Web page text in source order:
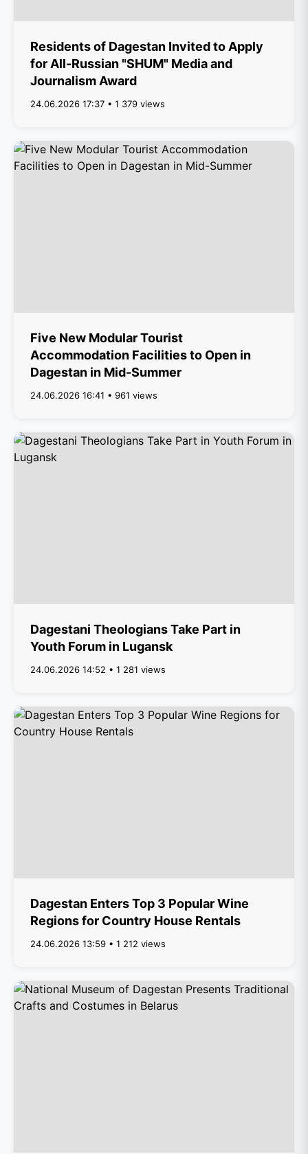
Residents of Dagestan Invited to Apply
for All-Russian "SHUM" Media and
Journalism Award
24.06.2026 17:37 • 1 379 views
Five New Modular Tourist
Accommodation Facilities to Open in
Dagestan in Mid-Summer
24.06.2026 16:41 • 961 views
Dagestani Theologians Take Part in
Youth Forum in Lugansk
24.06.2026 14:52 • 1 281 views
Dagestan Enters Top 3 Popular Wine
Regions for Country House Rentals
24.06.2026 13:59 • 1 212 views